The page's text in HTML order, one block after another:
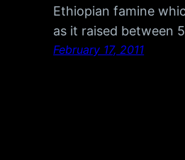
Ethiopian famine
as it raised between
February 17, 2011